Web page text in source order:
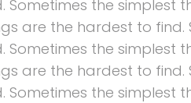
Sometimes the simplest
are the hardest to
Sometimes the simplest
are the hardest to
Sometimes the simplest